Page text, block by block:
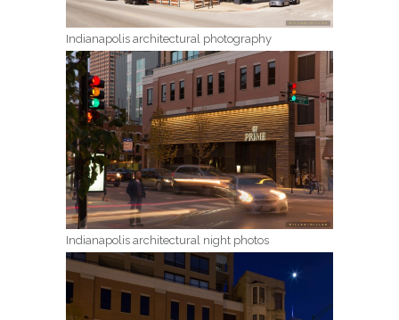
Indianapolis architectural photography
Indianapolis architectural night photos